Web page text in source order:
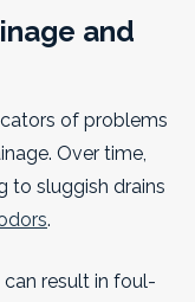
and
of problems
Over time,
to sluggish drains
.
result in foul-